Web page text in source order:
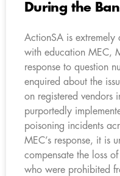
During the
ActionSA is extremely
with education MEC,
response to question
enquired about the
on registered vendors
purportedly
poisoning incidents
MEC’s response, it is
compensate the loss
who were prohibited